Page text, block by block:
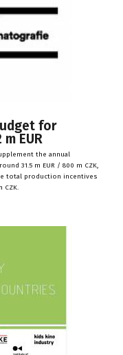
for
EUR
the annual
31.5 m EUR / 800 m CZK,
total production incentives
CZK.